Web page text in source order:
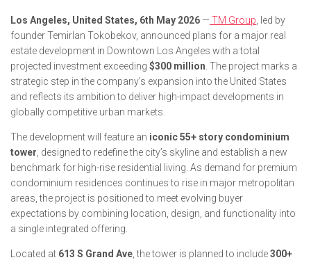
Los Angeles, United States, 6th May 2026 — TM Group , led by
founder Temirlan Tokobekov, announced plans for a major real
estate development in Downtown Los Angeles with a total
projected investment exceeding $300 million . The project marks a
strategic step in the company’s expansion into the United States
and reflects its ambition to deliver high-impact developments in
globally competitive urban markets.
The development will feature an iconic 55+ story condominium
tower , designed to redefine the city’s skyline and establish a new
benchmark for high-rise residential living. As demand for premium
condominium residences continues to rise in major metropolitan
areas, the project is positioned to meet evolving buyer
expectations by combining location, design, and functionality into
a single integrated offering.
Located at 613 S Grand Ave , the tower is planned to include300+